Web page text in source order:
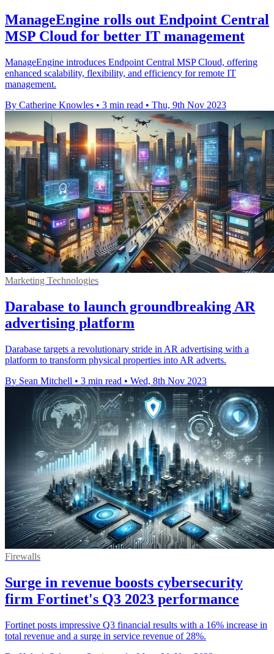
ManageEngine rolls out Endpoint Central
MSP Cloud for better IT management
ManageEngine introduces Endpoint Central MSP Cloud, offering
enhanced scalability, flexibility, and efficiency for remote IT
management.
By Catherine Knowles • 3 min read • Thu, 9th Nov 2023
Marketing Technologies
Darabase to launch groundbreaking AR
advertising platform
Darabase targets a revolutionary stride in AR advertising with a
platform to transform physical properties into AR adverts.
By Sean Mitchell • 3 min read • Wed, 8th Nov 2023
Firewalls
Surge in revenue boosts cybersecurity
firm Fortinet's Q3 2023 performance
Fortinet posts impressive Q3 financial results with a 16% increase in
total revenue and a surge in service revenue of 28%.